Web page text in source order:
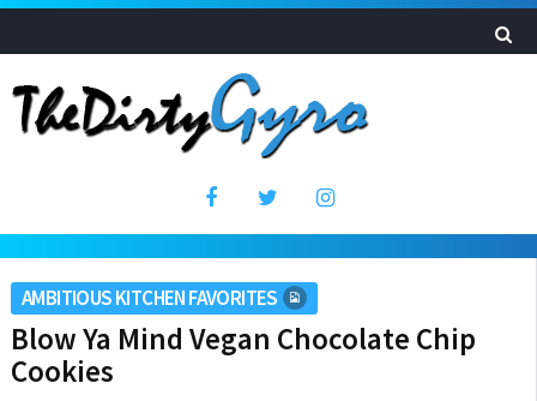
AMBITIOUS KITCHEN FAVORITES
Blow Ya Mind Vegan Chocolate Chip
Cookies